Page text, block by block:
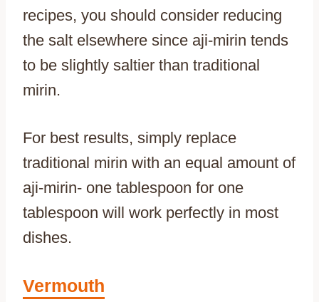
recipes, you should consider reducing
the salt elsewhere since aji-mirin tends
to be slightly saltier than traditional
mirin.
For best results, simply replace
traditional mirin with an equal amount of
aji-mirin- one tablespoon for one
tablespoon will work perfectly in most
dishes.
Vermouth